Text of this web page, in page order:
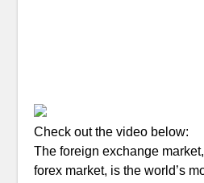
Check out the video below:
The foreign exchange
forex market, is the world’s